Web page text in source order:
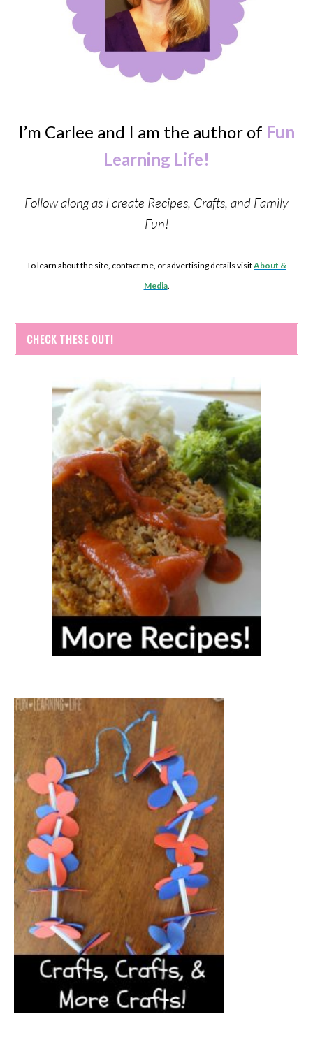
I’m Carlee and I am the author of Fun
Learning Life!
Follow along as I create Recipes, Crafts, and Family
Fun!
To learn about the site, contact me, or advertising details visitAbout &
Media.
CHECK THESE OUT!